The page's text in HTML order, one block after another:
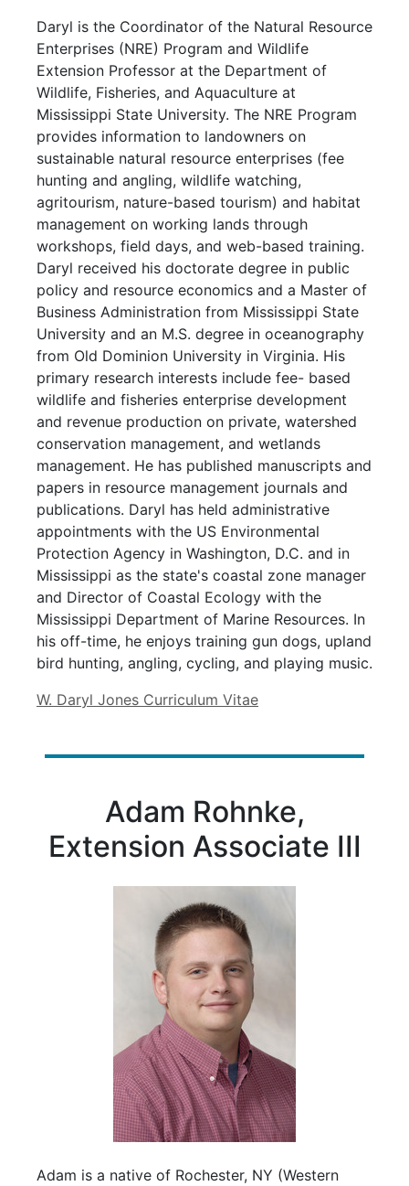
Daryl is the Coordinator of the Natural Resource
Enterprises (NRE) Program and Wildlife
Extension Professor at the Department of
Wildlife, Fisheries, and Aquaculture at
Mississippi State University. The NRE Program
provides information to landowners on
sustainable natural resource enterprises (fee
hunting and angling, wildlife watching,
agritourism, nature-based tourism) and habitat
management on working lands through
workshops, field days, and web-based training.
Daryl received his doctorate degree in public
policy and resource economics and a Master of
Business Administration from Mississippi State
University and an M.S. degree in oceanography
from Old Dominion University in Virginia. His
primary research interests include fee- based
wildlife and fisheries enterprise development
and revenue production on private, watershed
conservation management, and wetlands
management. He has published manuscripts and
papers in resource management journals and
publications. Daryl has held administrative
appointments with the US Environmental
Protection Agency in Washington, D.C. and in
Mississippi as the state's coastal zone manager
and Director of Coastal Ecology with the
Mississippi Department of Marine Resources. In
his off-time, he enjoys training gun dogs, upland
bird hunting, angling, cycling, and playing music.
W. Daryl Jones Curriculum Vitae
Adam Rohnke,
Extension Associate III
Adam is a native of Rochester, NY (Western